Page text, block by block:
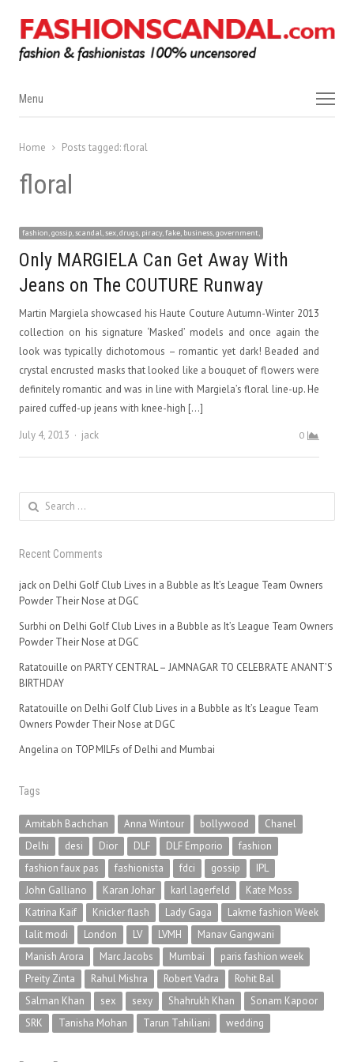
Menu
Menu
Home Posts tagged:floral
floral
fashion, gossip, scandal, sex, drugs, piracy, fake, business, government,
Only MARGIELA Can Get Away With
Jeans on The COUTURE Runway
Martin Margiela showcased his Haute Couture Autumn-Winter 2013
collection on his signature ‘Masked’ models and once again the
look was typically dichotomous – romantic yet dark! Beaded and
crystal encrusted masks that looked like a bouquet of flowers were
definitely romantic and was in line with Margiela’s floral line-up. He
paired cuffed-up jeans with knee-high […]
July 4, 2013
Author
jack 0
Search
for:
Recent Comments
jack on Delhi Golf Club Lives in a Bubble as It’s League Team Owners
Powder Their Nose at DGC
Surbhi on Delhi Golf Club Lives in a Bubble as It’s League Team Owners
Powder Their Nose at DGC
Ratatouille on PARTY CENTRAL – JAMNAGAR TO CELEBRATE ANANT’S
BIRTHDAY
Ratatouille on Delhi Golf Club Lives in a Bubble as It’s League Team
Owners Powder Their Nose at DGC
Angelina on TOP MILFs of Delhi and Mumbai
Tags
Amitabh Bachchan Anna Wintour bollywood
Chanel
Delhi
desi Dior DLF DLF Emporio
fashion
fashion faux pas
fashionista fdci gossip
IPL
John Galliano
Karan Johar karl lagerfeld
Kate Moss
Katrina Kaif
Knicker flash Lady Gaga
Lakme fashion Week
lalit modi
London LV LVMH
Manav Gangwani
Manish Arora
Marc Jacobs Mumbai
paris fashion week
Preity Zinta
Rahul Mishra Robert Vadra
Rohit Bal
Salman Khan
sex sexy Shahrukh Khan
Sonam Kapoor
SRK
Tanisha Mohan Tarun Tahiliani wedding